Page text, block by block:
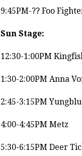
9:45PM-?? Foo
Sun Stage:
12:30-1:00PM
1:30-2:00PM Anna
2:45-3:15PM
4:00-4:45PM Metz
5:30-6:15PM Deer